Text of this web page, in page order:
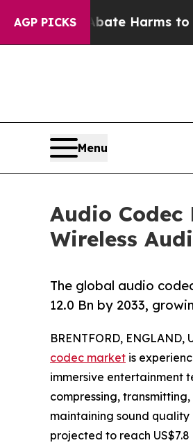
AGP PICKS
Abate Harms to Youth
Menu
Audio Codec
Wireless
The global audio
12.0 Bn by 2033,
BRENTFORD,
codec market is
immersive entertainment
compressing,
maintaining sound
projected to reach